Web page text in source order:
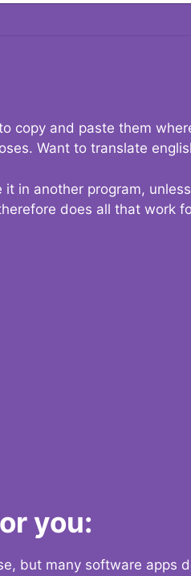
copy and paste them
Want to translate
in another program,
does all that work
you:
but many software apps